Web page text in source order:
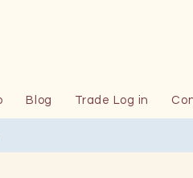
Blog Trade Log in